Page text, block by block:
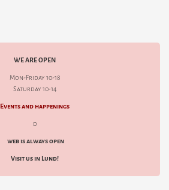
WE ARE OPEN
Mon-Friday 10-18
Saturday 10-14
Events and happenings
d
web is always open
Visit us in Lund!